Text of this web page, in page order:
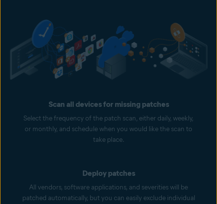
Scan all devices for missing patches
Select the frequency of the patch scan, either daily, weekly,
or monthly, and schedule when you would like the scan to
take place.
Deploy patches
All vendors, software applications, and severities will be
patched automatically, but you can easily exclude individual